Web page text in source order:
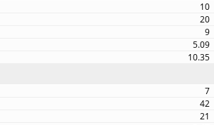
10
20
9
5.09
10.35
7
42
21